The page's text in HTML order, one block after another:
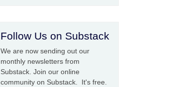
Follow Us on Substack
We are now sending out our
monthly newsletters from
Substack. Join our online
community on Substack. It's free.